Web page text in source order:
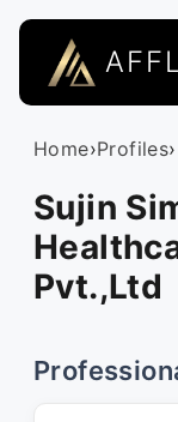
Home›Profiles
Sujin
Pvt.,Ltd